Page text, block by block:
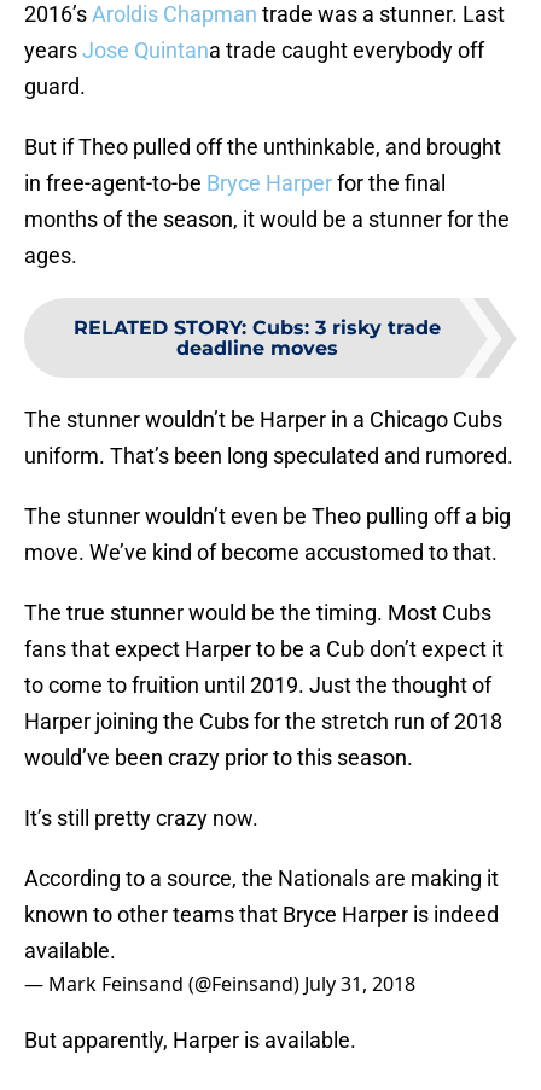
2016’sAroldis Chapman trade was a stunner. Last
yearsJose Quintana trade caught everybody off
guard.
But if Theo pulled off the unthinkable, and brought
in free-agent-to-be Bryce Harperfor the final
months of the season, it would be a stunner for the
ages.
RELATED STORY: Cubs: 3 risky trade
deadline moves
The stunner wouldn’t be Harper in a Chicago Cubs
uniform. That’s been long speculated and rumored.
The stunner wouldn’t even be Theo pulling off a big
move. We’ve kind of become accustomed to that.
The true stunner would be the timing. Most Cubs
fans that expect Harper to be a Cub don’t expect it
to come to fruition until 2019. Just the thought of
Harper joining the Cubs for the stretch run of 2018
would’ve been crazy prior to this season.
It’s still pretty crazy now.
According to a source, the Nationals are making it
known to other teams that Bryce Harper is indeed
available.
— Mark Feinsand (@Feinsand) July 31, 2018
But apparently, Harper is available.